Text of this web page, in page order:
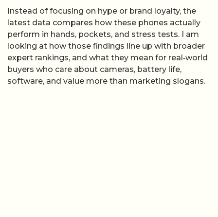
Instead of focusing on hype or brand loyalty, the
latest data compares how these phones actually
perform in hands, pockets, and stress tests. I am
looking at how those findings line up with broader
expert rankings, and what they mean for real‑world
buyers who care about cameras, battery life,
software, and value more than marketing slogans.